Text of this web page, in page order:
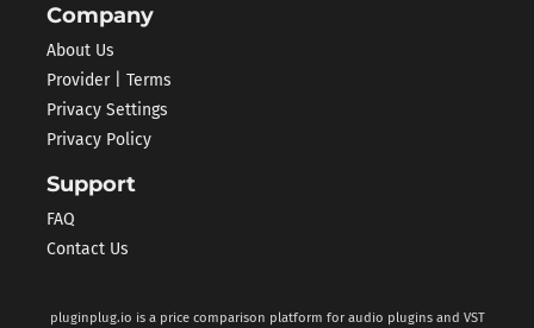
Company
About Us
Provider | Terms
Privacy Settings
Privacy Policy
Support
FAQ
Contact Us
pluginplug.io is a price comparison platform for audio plugins and VST